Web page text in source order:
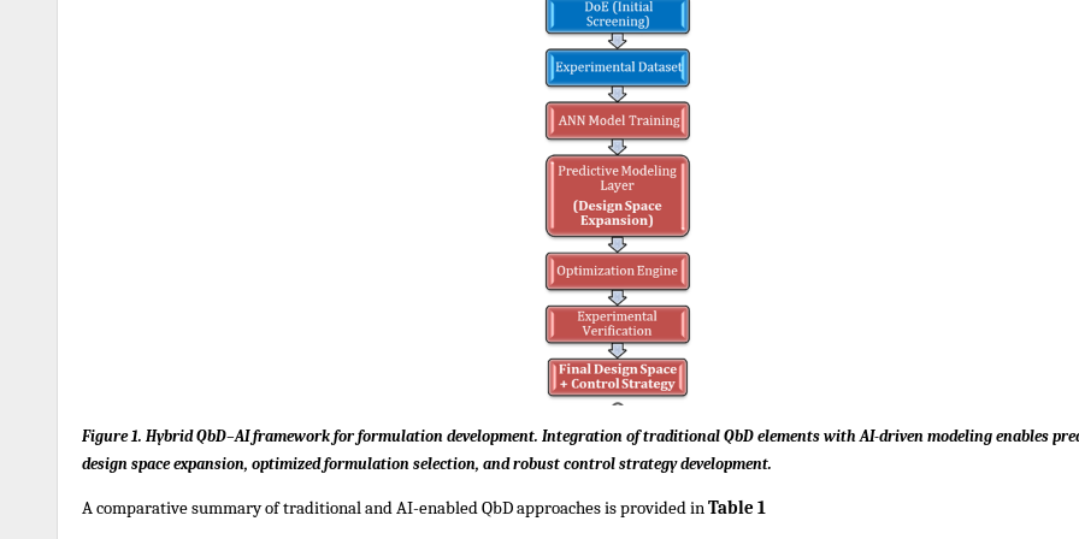
Figure 1. Hybrid QbD–AI framework for formulation development. Integration of traditional QbD elements with AI-driven modeling enables
design space expansion, optimized formulation selection, and robust control strategy development.
A comparative summary of traditional and AI-enabled QbD approaches is provided in Table 1